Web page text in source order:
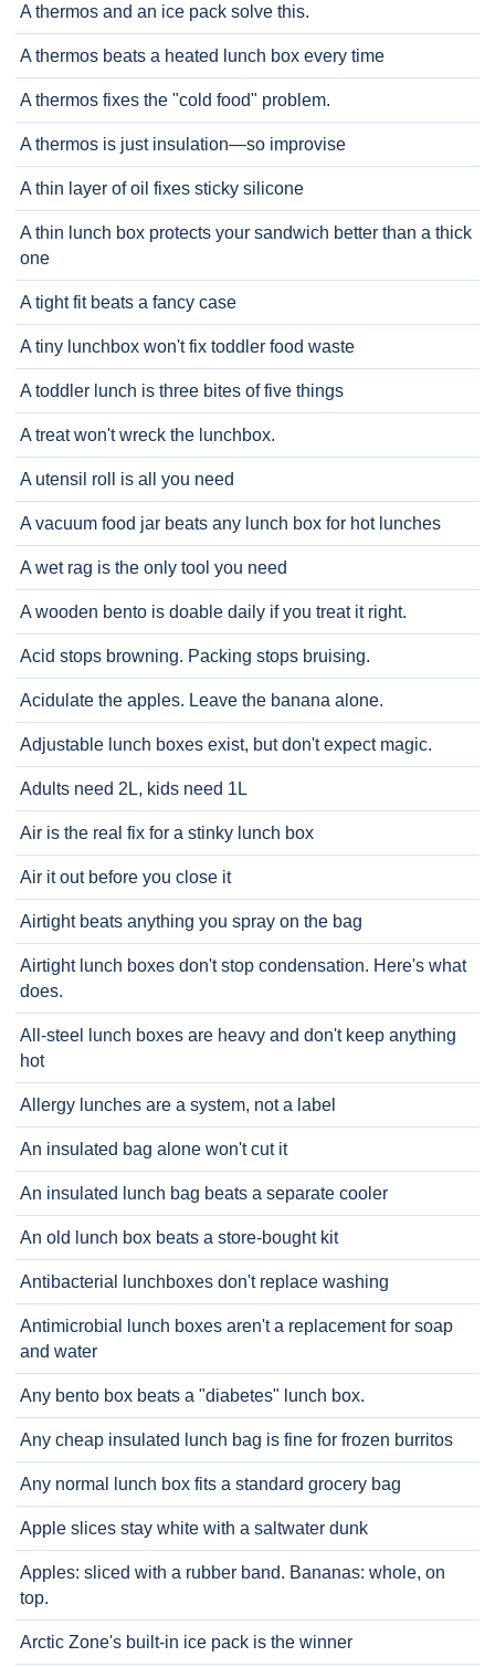
A thermos and an ice pack solve this.
A thermos beats a heated lunch box every time
A thermos fixes the "cold food" problem.
A thermos is just insulation—so improvise
A thin layer of oil fixes sticky silicone
A thin lunch box protects your sandwich better than a thick
one
A tight fit beats a fancy case
A tiny lunchbox won't fix toddler food waste
A toddler lunch is three bites of five things
A treat won't wreck the lunchbox.
A utensil roll is all you need
A vacuum food jar beats any lunch box for hot lunches
A wet rag is the only tool you need
A wooden bento is doable daily if you treat it right.
Acid stops browning. Packing stops bruising.
Acidulate the apples. Leave the banana alone.
Adjustable lunch boxes exist, but don't expect magic.
Adults need 2L, kids need 1L
Air is the real fix for a stinky lunch box
Air it out before you close it
Airtight beats anything you spray on the bag
Airtight lunch boxes don't stop condensation. Here's what
does.
All-steel lunch boxes are heavy and don't keep anything
hot
Allergy lunches are a system, not a label
An insulated bag alone won't cut it
An insulated lunch bag beats a separate cooler
An old lunch box beats a store-bought kit
Antibacterial lunchboxes don't replace washing
Antimicrobial lunch boxes aren't a replacement for soap
and water
Any bento box beats a "diabetes" lunch box.
Any cheap insulated lunch bag is fine for frozen burritos
Any normal lunch box fits a standard grocery bag
Apple slices stay white with a saltwater dunk
Apples: sliced with a rubber band. Bananas: whole, on
top.
Arctic Zone's built-in ice pack is the winner